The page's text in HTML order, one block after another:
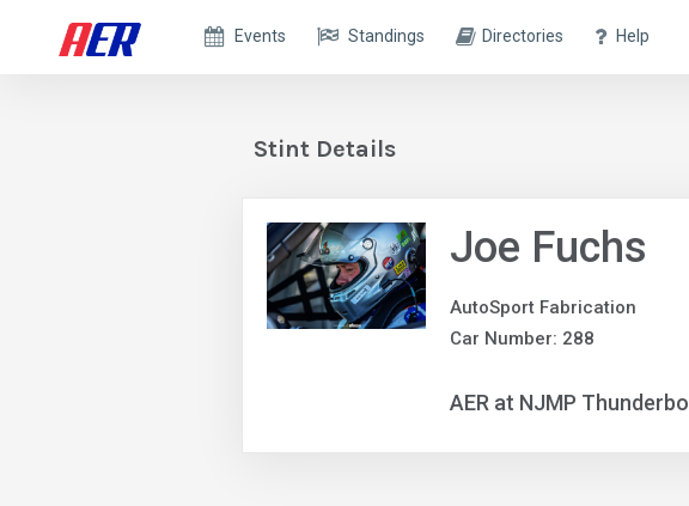
Events Standings Directories Help
Stint Details
Joe Fuchs
AutoSport Fabrication
Car Number: 288
AER at NJMP